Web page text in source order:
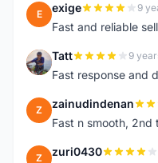
E exige 9
Fast and reliable
T Tatt 9
Fast response and
Z zainudindenan
Fast n smooth, 2nd
Z zuri0430